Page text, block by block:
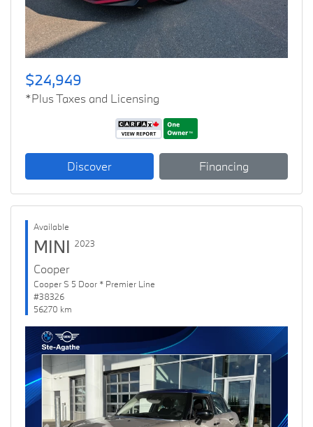
$24,949
*Plus Taxes and Licensing
Discover Financing
Available
MINI 2023
Cooper
Cooper S 5 Door * Premier Line
#38326
56270 km